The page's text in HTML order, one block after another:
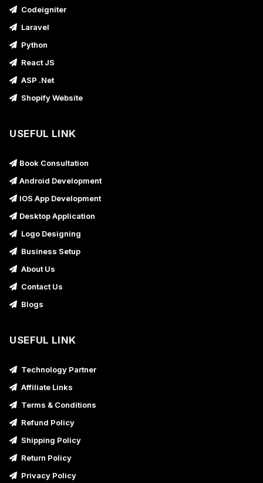
Codeigniter
Laravel
Python
React JS
ASP .Net
Shopify Website
USEFUL LINK
Book Consultation
Android Development
IOS App Development
Desktop Application
Logo Designing
Business Setup
About Us
Contact Us
Blogs
USEFUL LINK
Technology Partner
Affiliate Links
Terms & Conditions
Refund Policy
Shipping Policy
Return Policy
Privacy Policy